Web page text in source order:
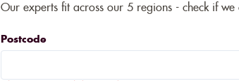
Our experts fit across our 5 regions - check if
Postcode